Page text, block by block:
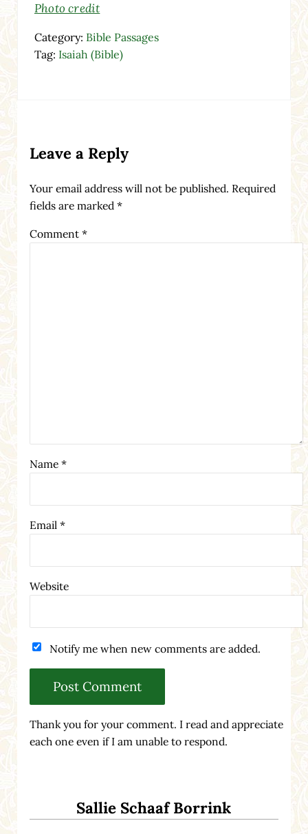
Photo credit
Category: Bible Passages
Tag: Isaiah (Bible)
Leave a Reply
Your email address will not be published. Required
fields are marked *
Comment *
Name *
Email *
Website
Notify me when new comments are added.
Thank you for your comment. I read and appreciate
each one even if I am unable to respond.
Sallie Schaaf Borrink